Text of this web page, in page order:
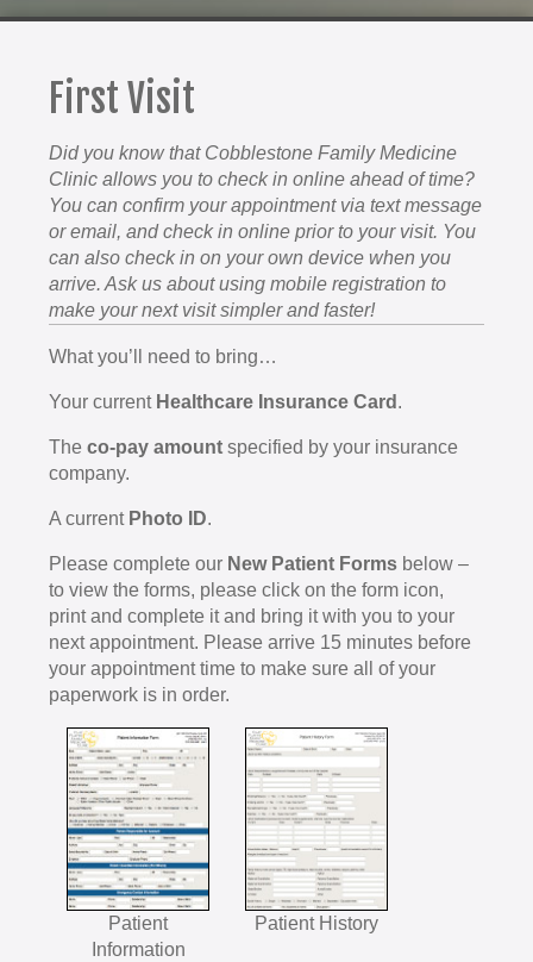
First Visit
Did you know that Cobblestone Family Medicine
Clinic allows you to check in online ahead of time?
You can confirm your appointment via text message
or email, and check in online prior to your visit. You
can also check in on your own device when you
arrive. Ask us about using mobile registration to
make your next visit simpler and faster!
What you’ll need to bring…
Your current Healthcare Insurance Card .
Theco-pay amount specified by your insurance
company.
A current Photo ID.
Please complete our New Patient Forms below –
to view the forms, please click on the form icon,
print and complete it and bring it with you to your
next appointment. Please arrive 15 minutes before
your appointment time to make sure all of your
paperwork is in order.
Patient
Information
Patient History